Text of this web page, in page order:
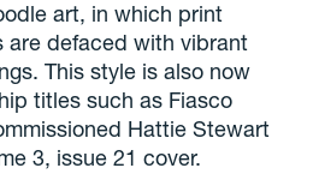
art, in which print
are defaced with vibrant
This style is also now
titles such as Fiasco
Hattie Stewart
3, issue 21 cover.